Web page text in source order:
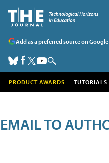
Add as a preferred source on Google
PRODUCT AWARDS TUTORIALS
EMAIL TO